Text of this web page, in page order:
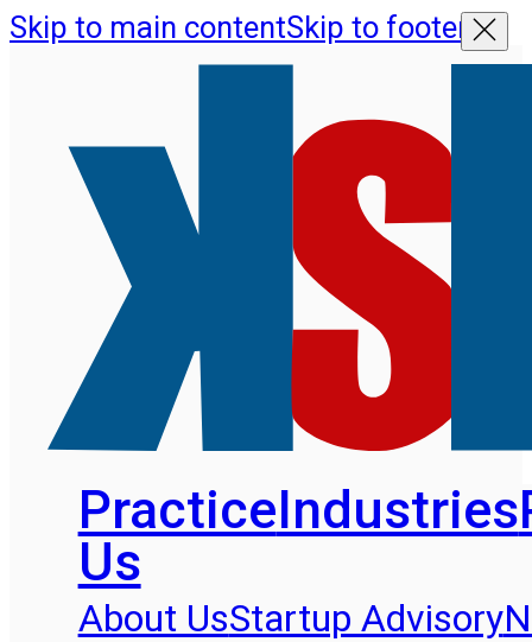
Skip to main contentSkip to footer
PracticeIndustries
Us
About UsStartup Advisory